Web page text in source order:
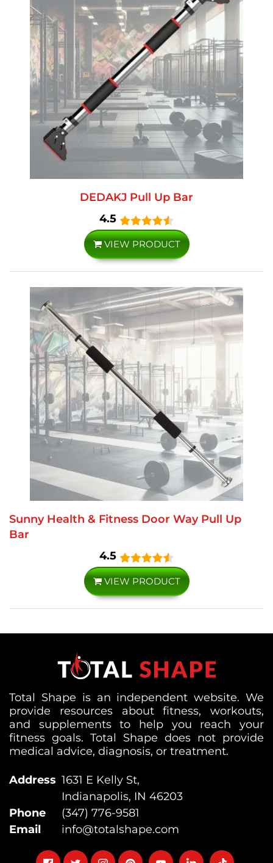
DEDAKJ Pull Up Bar
4.5
VIEW PRODUCT
Sunny Health & Fitness Door Way Pull Up
Bar
4.5
VIEW PRODUCT
Total Shape is an independent website. We
provide resources about fitness, workouts,
and supplements to help you reach your
fitness goals. Total Shape does not provide
medical advice, diagnosis, or treatment.
Address 1631 E Kelly St,
Indianapolis, IN 46203
Phone
(347) 776-9581
Email
info@totalshape.com